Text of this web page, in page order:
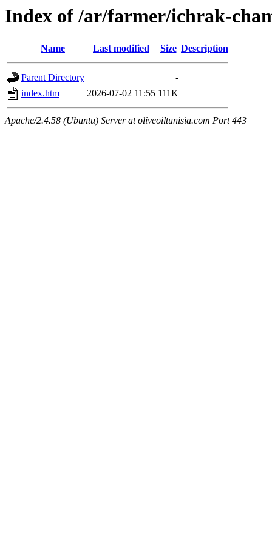
Index of /ar/farmer/ichrak-
Name Last modified Size Description
Parent Directory
-
index.htm
2026-07-02 11:55 111K
Apache/2.4.58 (Ubuntu) Server at oliveoiltunisia.com Port 443